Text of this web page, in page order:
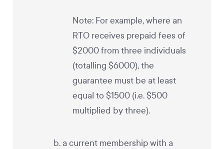
Note: For example, where an
RTO receives prepaid fees of
$2000 from three individuals
(totalling $6000), the
guarantee must be at least
equal to $1500 (i.e. $500
multiplied by three).
a current membership with a